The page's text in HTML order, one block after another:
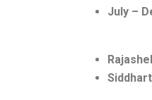
July –